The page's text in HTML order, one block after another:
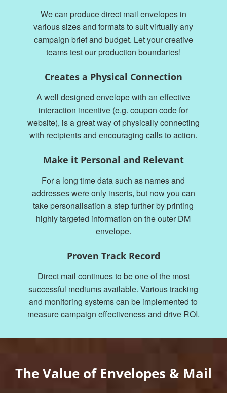
We can produce direct mail envelopes in
various sizes and formats to suit virtually any
campaign brief and budget. Let your creative
teams test our production boundaries!
Creates a Physical Connection
A well designed envelope with an effective
interaction incentive (e.g. coupon code for
website), is a great way of physically connecting
with recipients and encouraging calls to action.
Make it Personal and Relevant
For a long time data such as names and
addresses were only inserts, but now you can
take personalisation a step further by printing
highly targeted information on the outer DM
envelope.
Proven Track Record
Direct mail continues to be one of the most
successful mediums available. Various tracking
and monitoring systems can be implemented to
measure campaign effectiveness and drive ROI.
The Value of Envelopes & Mail